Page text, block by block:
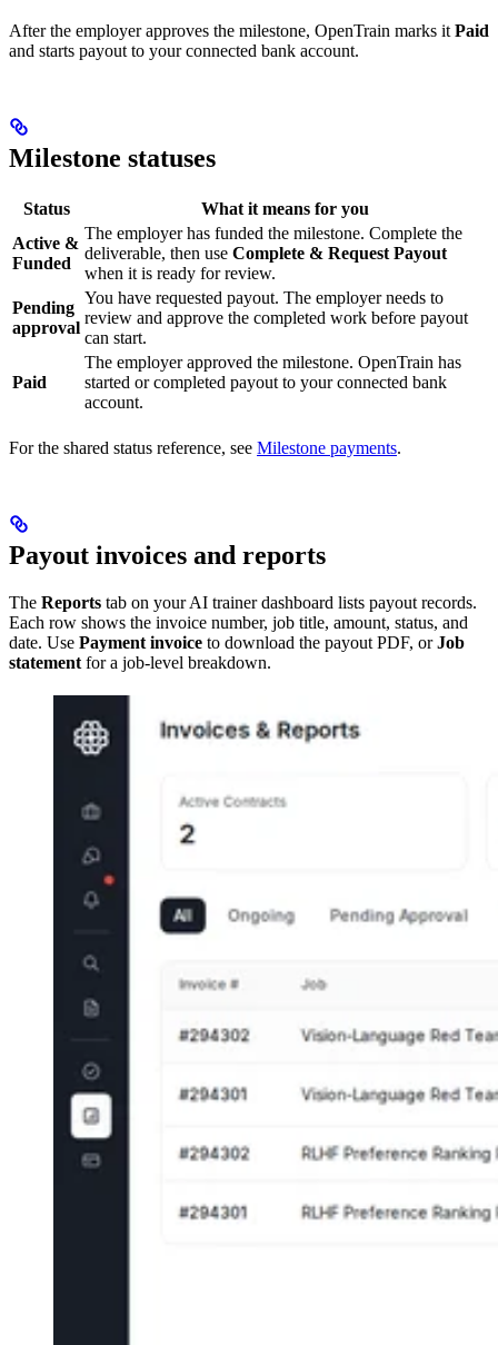
After the employer approves the milestone, OpenTrain marks itPaid
and starts payout to your connected bank account.
Milestone statuses
Status
What it means for you
Active &
Funded
The employer has funded the milestone. Complete the
deliverable, then use Complete & Request Payout
when it is ready for review.
Pending
approval
You have requested payout. The employer needs to
review and approve the completed work before payout
can start.
Paid
The employer approved the milestone. OpenTrain has
started or completed payout to your connected bank
account.
For the shared status reference, see Milestone payments.
Payout invoices and reports
The Reports tab on your AI trainer dashboard lists payout records.
Each row shows the invoice number, job title, amount, status, and
date. Use Payment invoice to download the payout PDF, orJob
statement for a job-level breakdown.